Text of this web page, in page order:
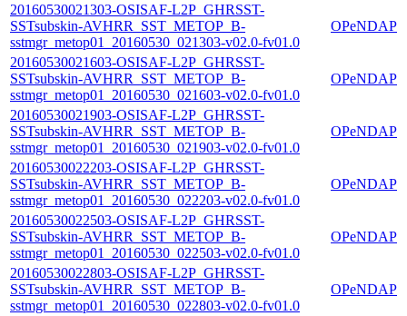
20160530021303-OSISAF-L2P_GHRSST-
SSTsubskin-AVHRR_SST_METOP_B-
sstmgr_metop01_20160530_021303-v02.0-fv01.0
OPeNDAP
20160530021603-OSISAF-L2P_GHRSST-
SSTsubskin-AVHRR_SST_METOP_B-
sstmgr_metop01_20160530_021603-v02.0-fv01.0
OPeNDAP
20160530021903-OSISAF-L2P_GHRSST-
SSTsubskin-AVHRR_SST_METOP_B-
sstmgr_metop01_20160530_021903-v02.0-fv01.0
OPeNDAP
20160530022203-OSISAF-L2P_GHRSST-
SSTsubskin-AVHRR_SST_METOP_B-
sstmgr_metop01_20160530_022203-v02.0-fv01.0
OPeNDAP
20160530022503-OSISAF-L2P_GHRSST-
SSTsubskin-AVHRR_SST_METOP_B-
sstmgr_metop01_20160530_022503-v02.0-fv01.0
OPeNDAP
20160530022803-OSISAF-L2P_GHRSST-
SSTsubskin-AVHRR_SST_METOP_B-
sstmgr_metop01_20160530_022803-v02.0-fv01.0
OPeNDAP